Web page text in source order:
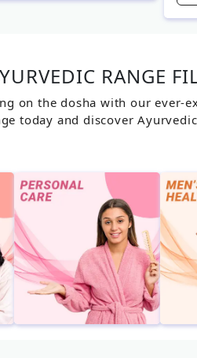
RANGE
on the dosha with our ever-
today and discover